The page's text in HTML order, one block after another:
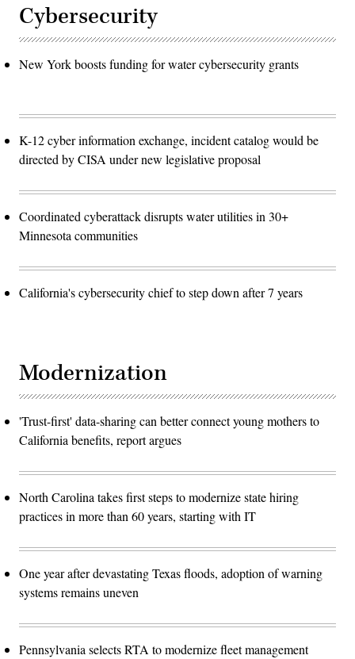
Cybersecurity
New York boosts funding for water cybersecurity grants
K-12 cyber information exchange, incident catalog would be
directed by CISA under new legislative proposal
Coordinated cyberattack disrupts water utilities in 30+
Minnesota communities
California's cybersecurity chief to step down after 7 years
Modernization
'Trust-first' data-sharing can better connect young mothers to
California benefits, report argues
North Carolina takes first steps to modernize state hiring
practices in more than 60 years, starting with IT
One year after devastating Texas floods, adoption of warning
systems remains uneven
Pennsylvania selects RTA to modernize fleet management